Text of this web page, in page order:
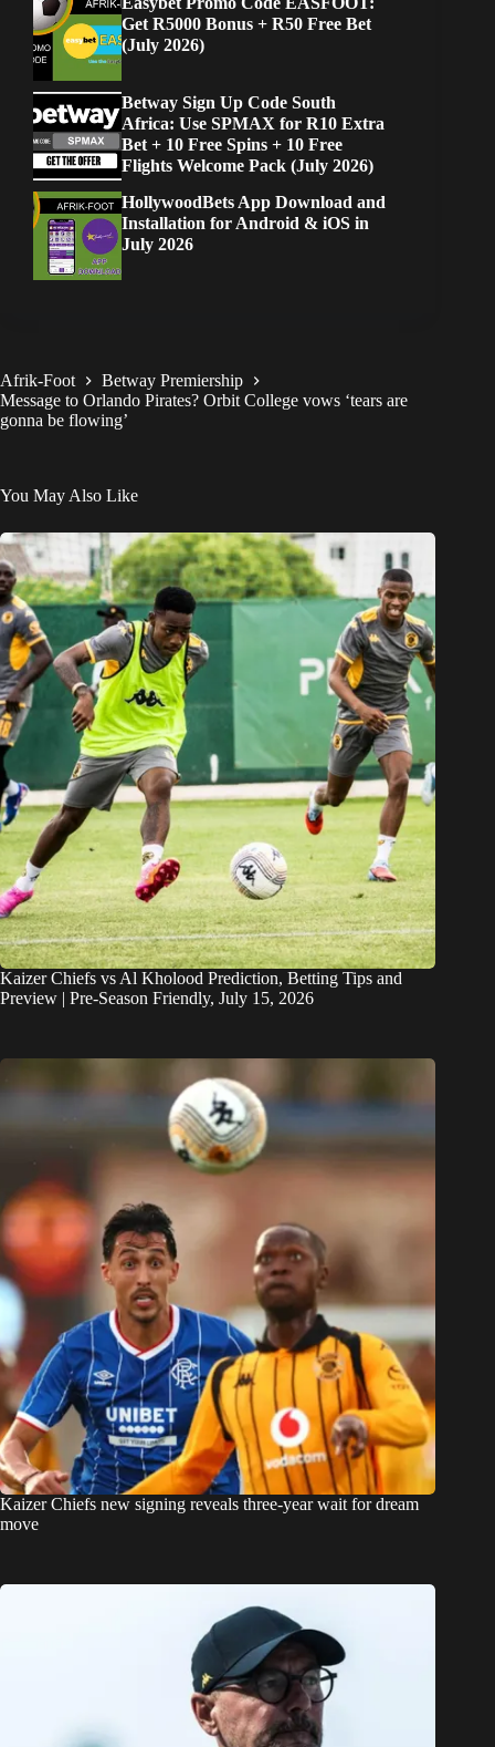
Get R5000 Bonus + R50 Free Bet
(July 2026)
Betway Sign Up Code South
Africa: Use SPMAX for R10 Extra
Bet + 10 Free Spins + 10 Free
Flights Welcome Pack (July 2026)
HollywoodBets App Download and
Installation for Android & iOS in
July 2026
Afrik-Foot
Betway Premiership
Message to Orlando Pirates? Orbit College vows ‘tears are
gonna be flowing’
You May Also Like
Kaizer Chiefs vs Al Kholood Prediction, Betting Tips and
Preview | Pre-Season Friendly, July 15, 2026
Kaizer Chiefs new signing reveals three-year wait for dream
move